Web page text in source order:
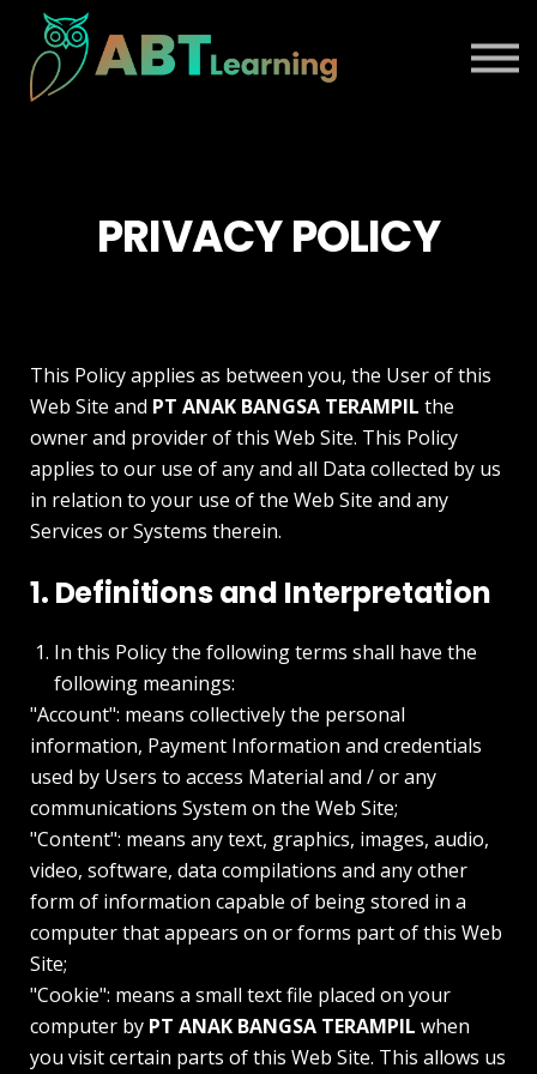
ABOUT US
PRIVACY POLICY
This Policy applies as between you, the User of this
Web Site and PT ANAK BANGSA TERAMPIL the
owner and provider of this Web Site. This Policy
applies to our use of any and all Data collected by us
in relation to your use of the Web Site and any
Services or Systems therein.
1. Definitions and Interpretation
In this Policy the following terms shall have the
following meanings:
"Account": means collectively the personal
information, Payment Information and credentials
used by Users to access Material and / or any
communications System on the Web Site;
"Content": means any text, graphics, images, audio,
video, software, data compilations and any other
form of information capable of being stored in a
computer that appears on or forms part of this Web
Site;
"Cookie": means a small text file placed on your
computer by PT ANAK BANGSA TERAMPIL when
you visit certain parts of this Web Site. This allows us